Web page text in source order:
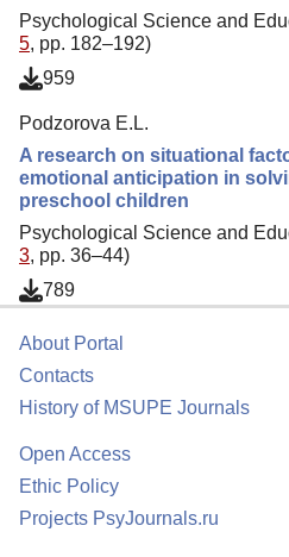
Psychological Science and
5, pp. 182–192)
959
Podzorova E.L.
A research on situational
emotional anticipation in
preschool children
Psychological Science and
3, pp. 36–44)
789
About Portal
Contacts
History of MSUPE Journals
Open Access
Ethic Policy
Projects PsyJournals.ru